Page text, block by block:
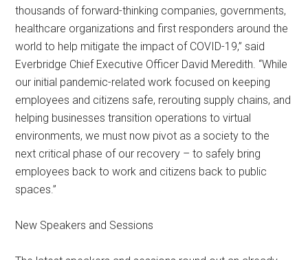
thousands of forward-thinking companies, governments,
healthcare organizations and first responders around the
world to help mitigate the impact of COVID-19,” said
Everbridge Chief Executive Officer David Meredith. “While
our initial pandemic-related work focused on keeping
employees and citizens safe, rerouting supply chains, and
helping businesses transition operations to virtual
environments, we must now pivot as a society to the
next critical phase of our recovery – to safely bring
employees back to work and citizens back to public
spaces.”
New Speakers and Sessions